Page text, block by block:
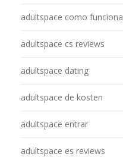
adultspace como funciona
adultspace cs reviews
adultspace dating
adultspace de kosten
adultspace entrar
adultspace es reviews